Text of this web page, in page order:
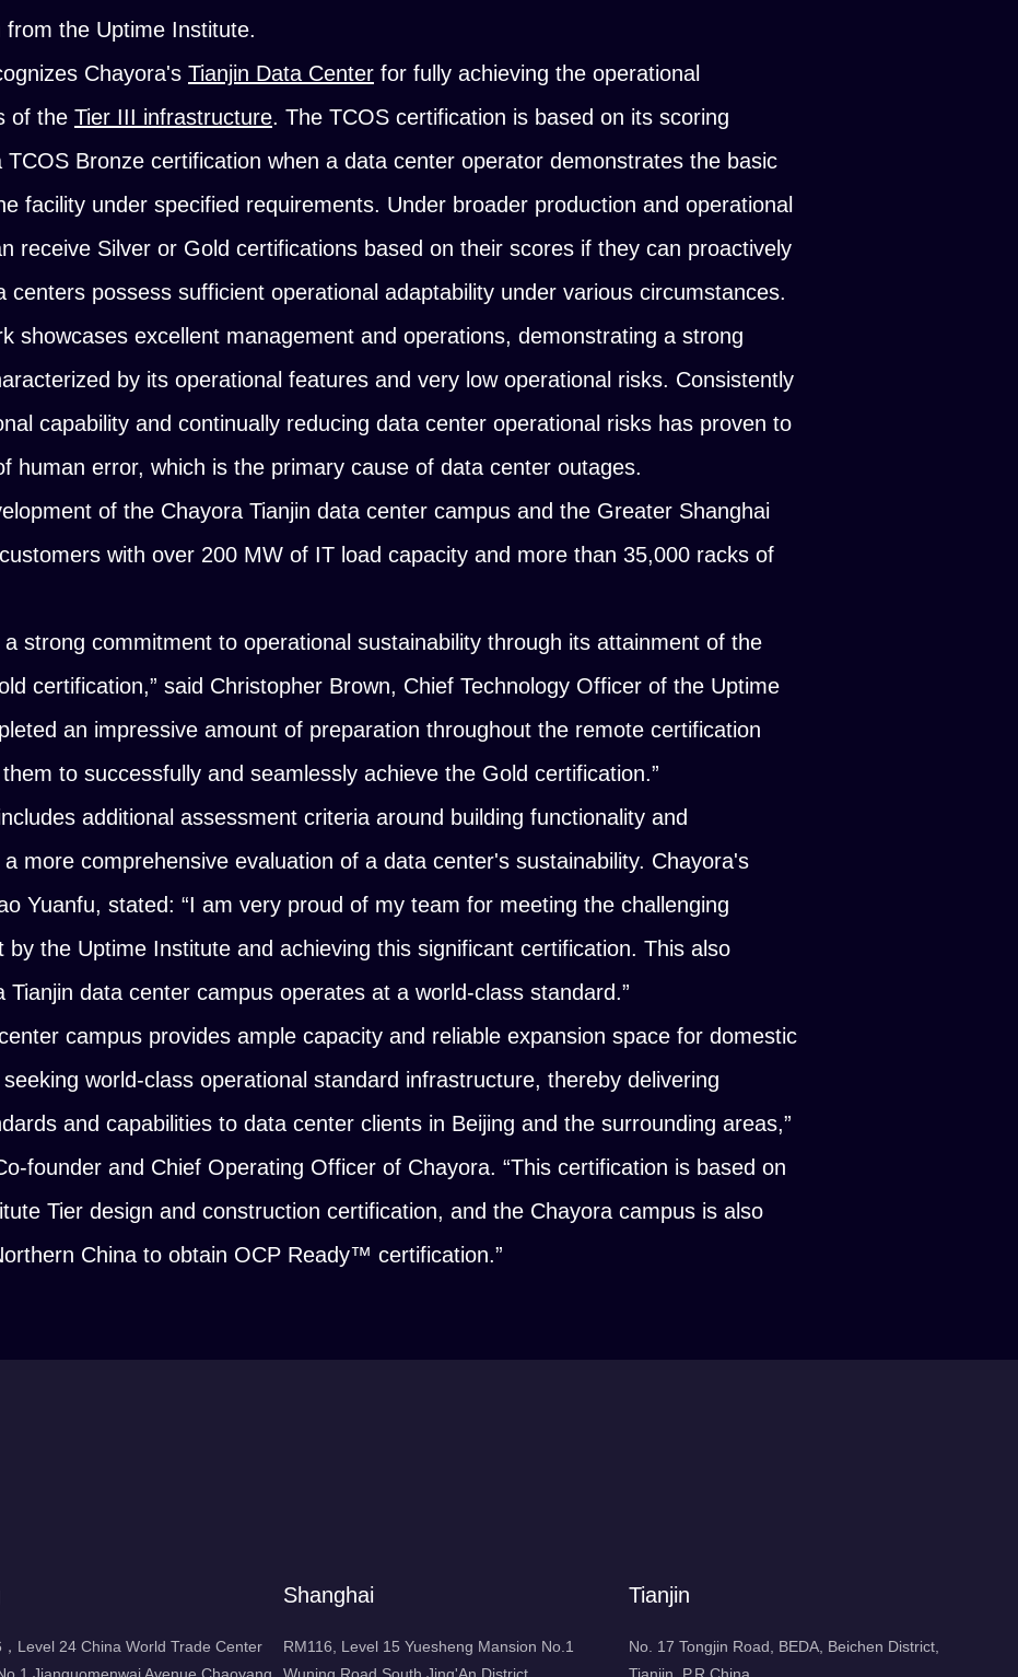
the Uptime Institute.
Chayora's Tianjin Data Centerfor fully achieving the operational
of the Tier III infrastructure. The TCOS certification is based on its scoring
Bronze certification when a data center operator demonstrates the basic
facility under specified requirements. Under broader production and operational
receive Silver or Gold certifications based on their scores if they can proactively
centers possess sufficient operational adaptability under various circumstances.
showcases excellent management and operations, demonstrating a strong
by its operational features and very low operational risks. Consistently
capability and continually reducing data center operational risks has proven to
human error, which is the primary cause of data center outages.
of the Chayora Tianjin data center campus and the Greater Shanghai
with over 200 MW of IT load capacity and more than 35,000 racks of
strong commitment to operational sustainability through its attainment of the
certification,” said Christopher Brown, Chief Technology Officer of the Uptime
an impressive amount of preparation throughout the remote certification
to successfully and seamlessly achieve the Gold certification.”
additional assessment criteria around building functionality and
more comprehensive evaluation of a data center's sustainability. Chayora's
Yuanfu, stated: “I am very proud of my team for meeting the challenging
the Uptime Institute and achieving this significant certification. This also
Tianjin data center campus operates at a world-class standard.”
campus provides ample capacity and reliable expansion space for domestic
world-class operational standard infrastructure, thereby delivering
and capabilities to data center clients in Beijing and the surrounding areas,”
founder and Chief Operating Officer of Chayora. “This certification is based on
Tier design and construction certification, and the Chayora campus is also
China to obtain OCP Ready™ certification.”
Level 24 China World Trade Center
Jianguomenwai Avenue Chaoyang
Shanghai
RM116, Level 15 Yuesheng Mansion No.1
Wuning Road South Jing'An District
Tianjin
No. 17 Tongjin Road, BEDA, Beichen District,
Tianjin, P.R.China